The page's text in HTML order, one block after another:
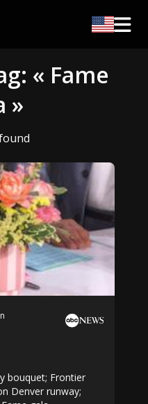
« Fame
»
bouquet; Frontier
Denver runway;